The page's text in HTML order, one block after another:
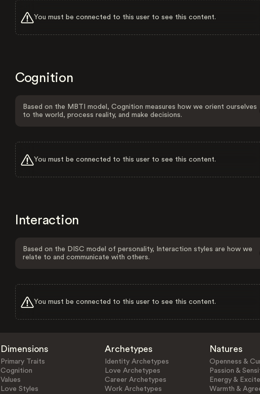
You must be connected to this user to see this content.
Cognition
Based on the MBTI model, Cognition measures how we orient ourselves
to the world, process reality, and make decisions.
You must be connected to this user to see this content.
Interaction
Based on the DISC model of personality, Interaction styles are how we
relate to and communicate with others.
You must be connected to this user to see this content.
Dimensions
Primary Traits
Cognition
Values
Love Styles
Archetypes
Identity Archetypes
Love Archetypes
Career Archetypes
Work Archetypes
Natures
Openness &
Passion &
Energy &
Warmth &